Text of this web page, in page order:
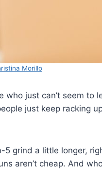
Morillo
just can’t seem to
just keep racking
grind a little longer,
aren’t cheap. And